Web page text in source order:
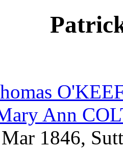
Ann
1846,